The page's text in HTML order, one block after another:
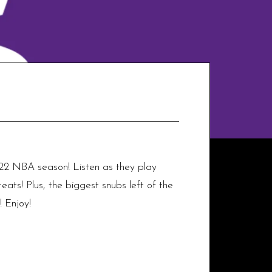
NBA season! Listen as they play
Plus, the biggest snubs left of the
Enjoy!